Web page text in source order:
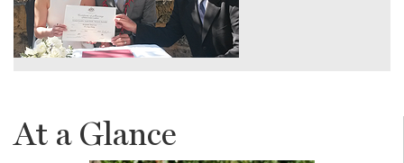
At a Glance